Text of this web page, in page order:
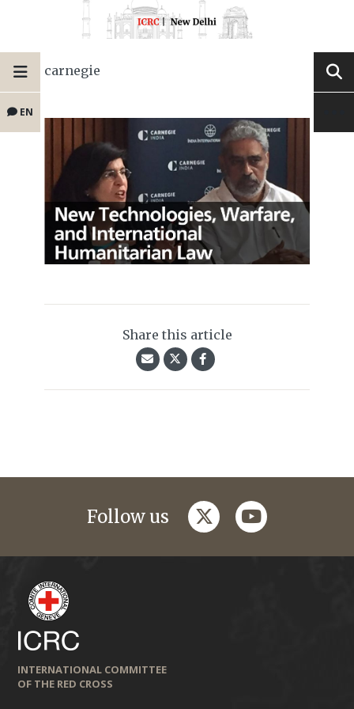
EN
carnegie
Share this article
Follow us twitteryoutube
INTERNATIONAL COMMITTEE
OF THE RED CROSS